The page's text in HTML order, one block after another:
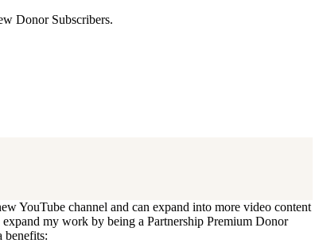
Donor Subscribers.
YouTube channel and can expand into more video content
my work by being a Partnership Premium Donor
benefits: